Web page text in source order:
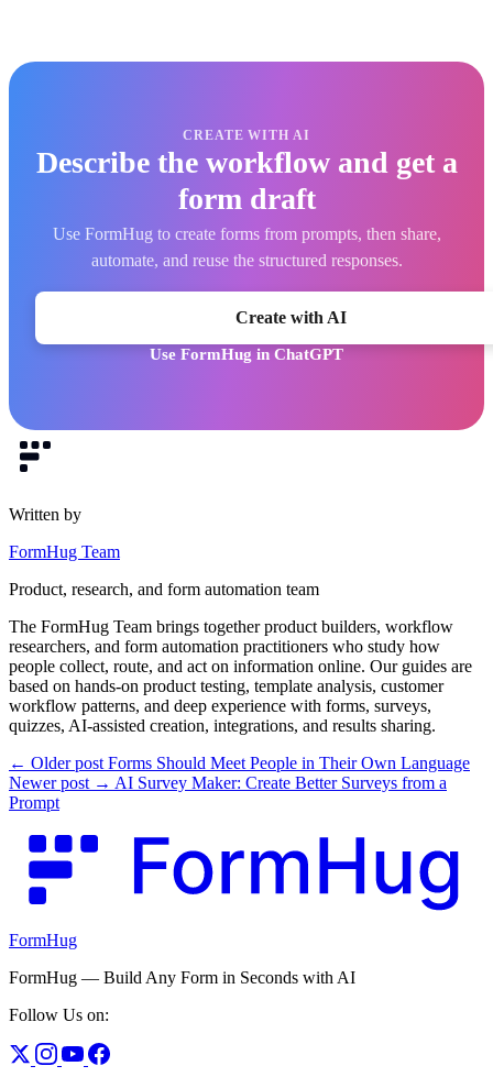
CREATE WITH AI
Describe the workflow and get a
form draft
Use FormHug to create forms from prompts, then share,
automate, and reuse the structured responses.
Create with AI
Use FormHug in ChatGPT
Written by
FormHug Team
Product, research, and form automation team
The FormHug Team brings together product builders, workflow
researchers, and form automation practitioners who study how
people collect, route, and act on information online. Our guides are
based on hands-on product testing, template analysis, customer
workflow patterns, and deep experience with forms, surveys,
quizzes, AI-assisted creation, integrations, and results sharing.
← Older post Forms Should Meet People in Their Own Language
Newer post → AI Survey Maker: Create Better Surveys from a
Prompt
FormHug
FormHug — Build Any Form in Seconds with AI
Follow Us on: